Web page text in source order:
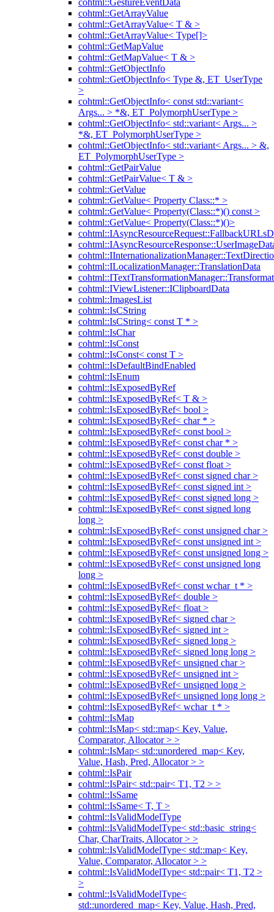
cohtml::GestureEventData
cohtml::GetArrayValue
cohtml::GetArrayValue< T & >
cohtml::GetArrayValue< Type[]>
cohtml::GetMapValue
cohtml::GetMapValue< T & >
cohtml::GetObjectInfo
cohtml::GetObjectInfo< Type &, ET_UserType
>
cohtml::GetObjectInfo< const std::variant<
Args... > *&, ET_PolymorphUserType >
cohtml::GetObjectInfo< std::variant< Args... >
*&, ET_PolymorphUserType >
cohtml::GetObjectInfo< std::variant< Args... > &,
ET_PolymorphUserType >
cohtml::GetPairValue
cohtml::GetPairValue< T & >
cohtml::GetValue
cohtml::GetValue< Property Class::* >
cohtml::GetValue< Property(Class::*)() const >
cohtml::GetValue< Property(Class::*)()>
cohtml::ILocalizationManager::TranslationData
cohtml::IViewListener::IClipboardData
cohtml::ImagesList
cohtml::IsCString
cohtml::IsCString< const T * >
cohtml::IsChar
cohtml::IsConst
cohtml::IsConst< const T >
cohtml::IsDefaultBindEnabled
cohtml::IsEnum
cohtml::IsExposedByRef
cohtml::IsExposedByRef< T & >
cohtml::IsExposedByRef< bool >
cohtml::IsExposedByRef< char * >
cohtml::IsExposedByRef< const bool >
cohtml::IsExposedByRef< const char * >
cohtml::IsExposedByRef< const double >
cohtml::IsExposedByRef< const float >
cohtml::IsExposedByRef< const signed char >
cohtml::IsExposedByRef< const signed int >
cohtml::IsExposedByRef< const signed long >
cohtml::IsExposedByRef< const signed long
long >
cohtml::IsExposedByRef< const unsigned char >
cohtml::IsExposedByRef< const unsigned int >
cohtml::IsExposedByRef< const unsigned long >
cohtml::IsExposedByRef< const unsigned long
long >
cohtml::IsExposedByRef< const wchar_t * >
cohtml::IsExposedByRef< double >
cohtml::IsExposedByRef< float >
cohtml::IsExposedByRef< signed char >
cohtml::IsExposedByRef< signed int >
cohtml::IsExposedByRef< signed long >
cohtml::IsExposedByRef< signed long long >
cohtml::IsExposedByRef< unsigned char >
cohtml::IsExposedByRef< unsigned int >
cohtml::IsExposedByRef< unsigned long >
cohtml::IsExposedByRef< unsigned long long >
cohtml::IsExposedByRef< wchar_t * >
cohtml::IsMap
cohtml::IsMap< std::map< Key, Value,
Comparator, Allocator > >
cohtml::IsMap< std::unordered_map< Key,
Value, Hash, Pred, Allocator > >
cohtml::IsPair
cohtml::IsPair< std::pair< T1, T2 > >
cohtml::IsSame
cohtml::IsSame< T, T >
cohtml::IsValidModelType
cohtml::IsValidModelType< std::basic_string<
Char, CharTraits, Allocator > >
cohtml::IsValidModelType< std::map< Key,
Value, Comparator, Allocator > >
cohtml::IsValidModelType< std::pair< T1, T2 >
>
cohtml::IsValidModelType<
std::unordered_map< Key, Value, Hash, Pred,